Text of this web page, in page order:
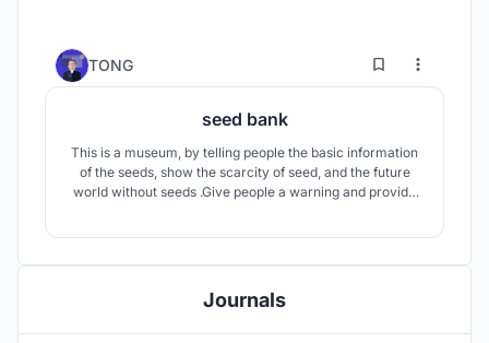
TONG 32
seed bank
This is a museum, by telling people the basic information
of the seeds, show the scarcity of seed, and the future
world without seeds .Give people a warning and provide
Journals